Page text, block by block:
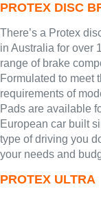
PROTEX DISC
There’s a Protex
in Australia for over
range of brake
Formulated to meet
requirements of
Pads are available
European car built
type of driving you
your needs and
PROTEX ULTRA